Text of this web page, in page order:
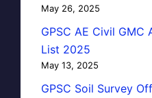
May 26, 2025
GPSC AE Civil
List 2025
May 13, 2025
GPSC Soil Survey